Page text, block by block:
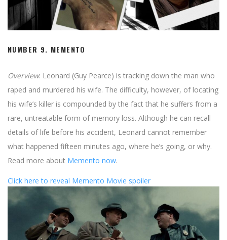
NUMBER 9. MEMENTO
Overview: Leonard (Guy Pearce) is tracking down the man who
raped and murdered his wife. The difficulty, however, of locating
his wife’s killer is compounded by the fact that he suffers from a
rare, untreatable form of memory loss. Although he can recall
details of life before his accident, Leonard cannot remember
what happened fifteen minutes ago, where he’s going, or why.
Read more about Memento now.
Click here to reveal Memento Movie spoiler